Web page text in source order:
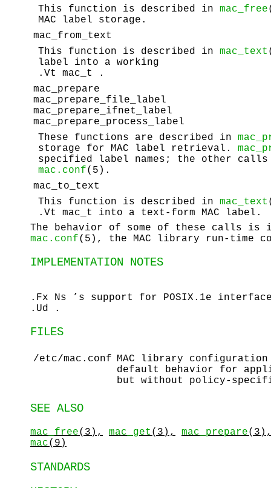
This function is described in mac_free
MAC label storage.
mac_from_text
This function is described in mac_text
label into a working
.Vt mac_t .
mac_prepare
mac_prepare_file_label
mac_prepare_ifnet_label
mac_prepare_process_label
These functions are described in
storage for MAC label retrieval.
specified label names; the other
mac.conf(5).
mac_to_text
This function is described in mac_text
.Vt mac_t into a text-form MAC label.
The behavior of some of these calls
mac.conf(5), the MAC library run-time
IMPLEMENTATION NOTES
.Fx Ns ’s support for POSIX.1e
.Ud .
FILES
/etc/mac.conf MAC library
default behavior for
but without policy-
SEE ALSO
mac_free(3), mac_get (3), mac_prepare
mac(9)
STANDARDS